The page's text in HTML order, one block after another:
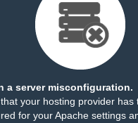
a server misconfiguration.
your hosting provider has
for your Apache settings